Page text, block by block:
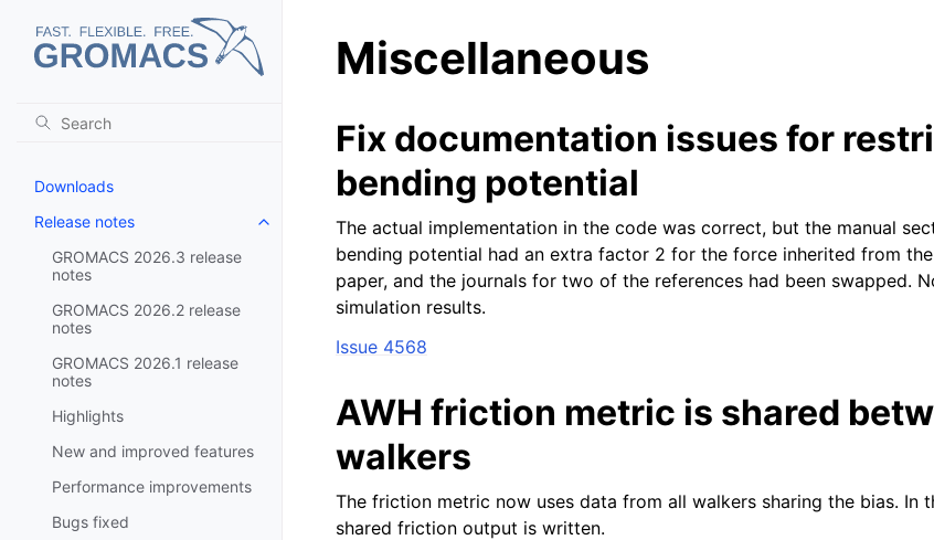
Downloads
Release notes
Toggle navigation of Release notes
GROMACS 2026.3 release
notes
GROMACS 2026.2 release
notes
GROMACS 2026.1 release
notes
Highlights
New and improved features
Performance improvements
Bugs fixed
Miscellaneous
Fix documentation issues for
bending potential
The actual implementation in the code was correct, but the manual
bending potential had an extra factor 2 for the force inherited from the
paper, and the journals for two of the references had been swapped.
simulation results.
Issue 4568
AWH friction metric is shared
walkers
The friction metric now uses data from all walkers sharing the bias. In
shared friction output is written.